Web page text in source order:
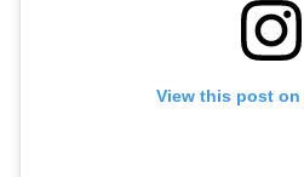
View this post on